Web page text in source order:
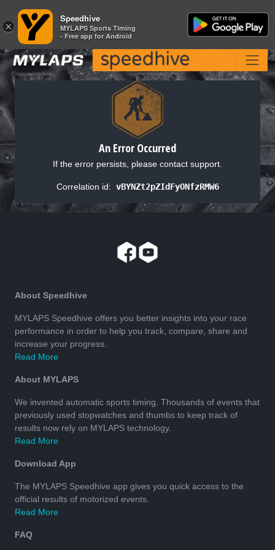
An Error Occurred
If the error persists, please contact support.
Correlation id: vBYNZt2pZIdFyONfzRMW6
About Speedhive
MYLAPS Speedhive offers you better insights into your race
performance in order to help you track, compare, share and
increase your progress.
Read More
About MYLAPS
We invented automatic sports timing. Thousands of events that
previously used stopwatches and thumbs to keep track of
results now rely on MYLAPS technology.
Read More
Download App
The MYLAPS Speedhive app gives you quick access to the
official results of motorized events.
Read More
FAQ
×
Speedhive
MYLAPS Sports Timing
- Free app for Android
×
Speedhive
MYLAPS Sports Timing
- Free app for Android